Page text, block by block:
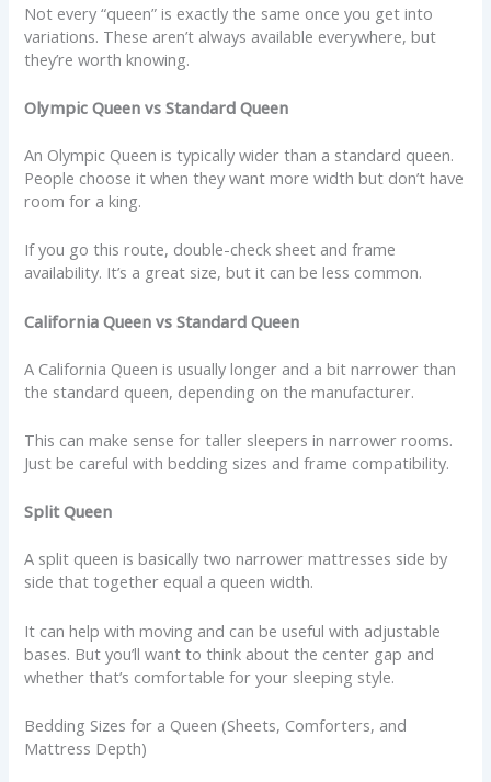
Not every “queen” is exactly the same once you get into
variations. These aren’t always available everywhere, but
they’re worth knowing.
Olympic Queen vs Standard Queen
An Olympic Queen is typically wider than a standard queen.
People choose it when they want more width but don’t have
room for a king.
If you go this route, double-check sheet and frame
availability. It’s a great size, but it can be less common.
California Queen vs Standard Queen
A California Queen is usually longer and a bit narrower than
the standard queen, depending on the manufacturer.
This can make sense for taller sleepers in narrower rooms.
Just be careful with bedding sizes and frame compatibility.
Split Queen
A split queen is basically two narrower mattresses side by
side that together equal a queen width.
It can help with moving and can be useful with adjustable
bases. But you’ll want to think about the center gap and
whether that’s comfortable for your sleeping style.
Bedding Sizes for a Queen (Sheets, Comforters, and
Mattress Depth)